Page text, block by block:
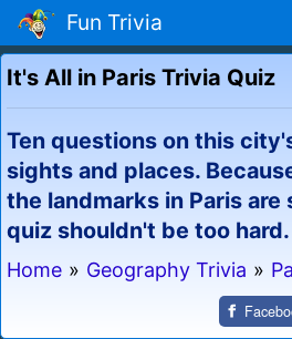
Fun Trivia
It's All in Paris Trivia Quiz
Ten questions on this
sights and places.
the landmarks in Paris
quiz shouldn't be too hard.
Home » Geography Trivia »